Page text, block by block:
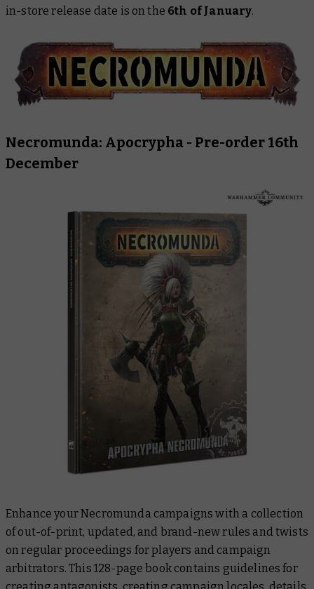
in-store release date is on the 6th of January.
Necromunda: Apocrypha - Pre-order 16th
December
Enhance your Necromunda campaigns with a collection
of out-of-print, updated, and brand-new rules and twists
on regular proceedings for players and campaign
arbitrators. This 128-page book contains guidelines for
creating antagonists, creating campaign locales, details